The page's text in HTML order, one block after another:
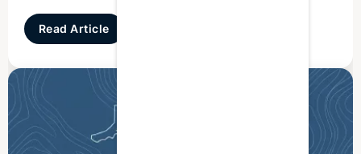
Read Article